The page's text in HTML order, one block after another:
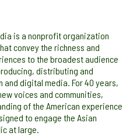
is a nonprofit organization
convey the richness and
to the broadest audience
distributing and
digital media. For 40 years,
voices and communities,
of the American experience
to engage the Asian
at large.